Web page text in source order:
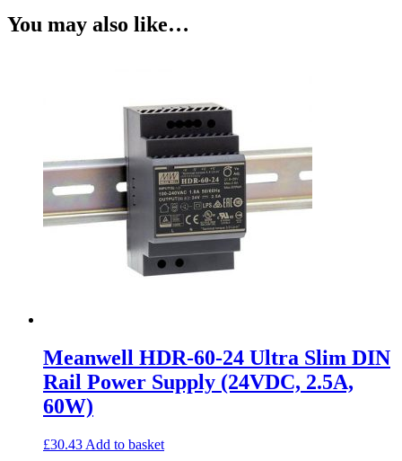
You may also like…
Meanwell HDR-60-24 Ultra Slim DIN
Rail Power Supply (24VDC, 2.5A,
60W)
£30.43 Add to basket